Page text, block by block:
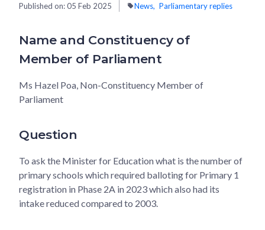
Published on:05 Feb 2025 News Parliamentary replies
Name and Constituency of
Member of Parliament
Ms Hazel Poa, Non-Constituency Member of
Parliament
Question
To ask the Minister for Education what is the number of
primary schools which required balloting for Primary 1
registration in Phase 2A in 2023 which also had its
intake reduced compared to 2003.